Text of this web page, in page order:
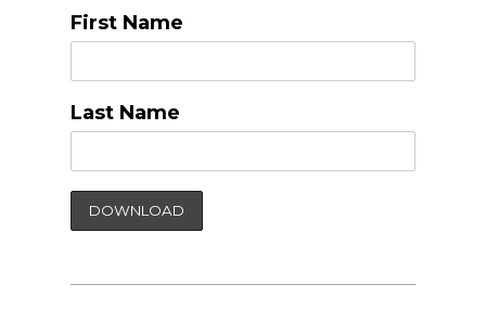
First Name
Last Name